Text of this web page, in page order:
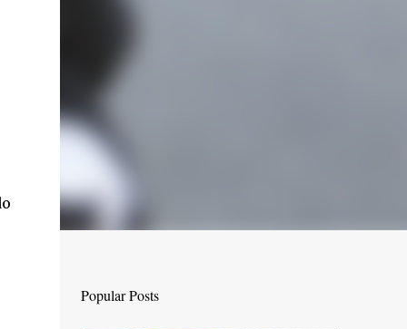
Popular Posts